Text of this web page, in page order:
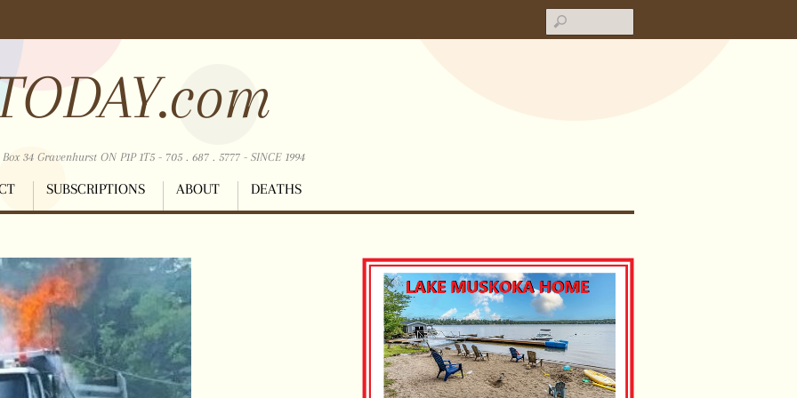
34 Gravenhurst ON P1P 1T5 - 705 . 687 . 5777 - SINCE 1994
SUBSCRIPTIONS ABOUT DEATHS